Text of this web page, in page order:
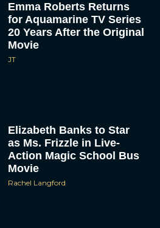
Emma Roberts Returns
for Aquamarine TV Series
20 Years After the Original
Movie
JT
Elizabeth Banks to Star
as Ms. Frizzle in Live-
Action Magic School Bus
Movie
Rachel Langford